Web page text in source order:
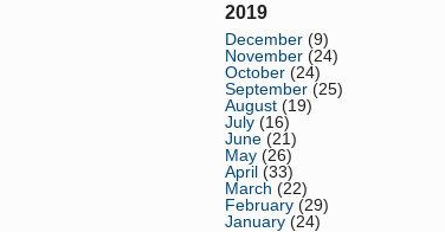
2019
December (9)
November (24)
October (24)
September (25)
August (19)
July (16)
June (21)
May (26)
April (33)
March (22)
February (29)
January (24)